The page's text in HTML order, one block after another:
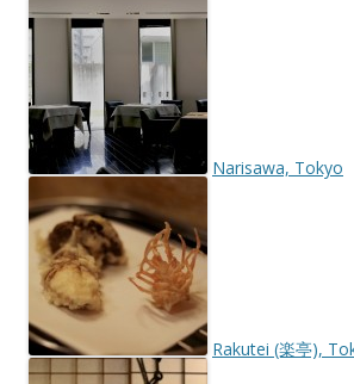
Narisawa, Tokyo
Rakutei (楽亭),